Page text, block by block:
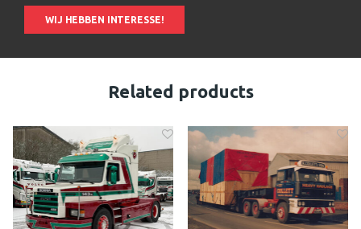
WIJ HEBBEN INTERESSE!
Related products